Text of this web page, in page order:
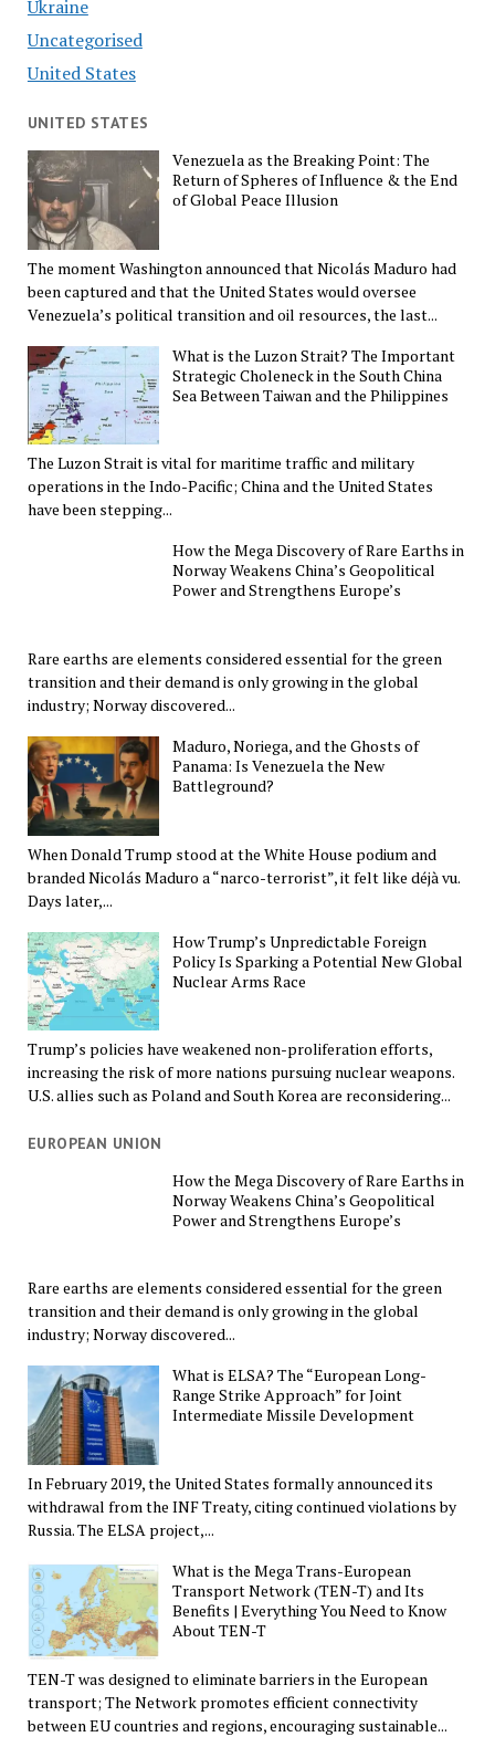
Ukraine
Uncategorised
United States
UNITED STATES
Venezuela as the Breaking Point: The
Return of Spheres of Influence & the End
of Global Peace Illusion
The moment Washington announced that Nicolás Maduro had
been captured and that the United States would oversee
Venezuela’s political transition and oil resources, the last...
What is the Luzon Strait? The Important
Strategic Choleneck in the South China
Sea Between Taiwan and the Philippines
The Luzon Strait is vital for maritime traffic and military
operations in the Indo-Pacific; China and the United States
have been stepping...
How the Mega Discovery of Rare Earths in
Norway Weakens China’s Geopolitical
Power and Strengthens Europe’s
Rare earths are elements considered essential for the green
transition and their demand is only growing in the global
industry; Norway discovered...
Maduro, Noriega, and the Ghosts of
Panama: Is Venezuela the New
Battleground?
When Donald Trump stood at the White House podium and
branded Nicolás Maduro a “narco-terrorist”, it felt like déjà vu.
Days later,...
How Trump’s Unpredictable Foreign
Policy Is Sparking a Potential New Global
Nuclear Arms Race
Trump’s policies have weakened non-proliferation efforts,
increasing the risk of more nations pursuing nuclear weapons.
U.S. allies such as Poland and South Korea are reconsidering...
EUROPEAN UNION
How the Mega Discovery of Rare Earths in
Norway Weakens China’s Geopolitical
Power and Strengthens Europe’s
Rare earths are elements considered essential for the green
transition and their demand is only growing in the global
industry; Norway discovered...
What is ELSA? The “European Long-
Range Strike Approach” for Joint
Intermediate Missile Development
In February 2019, the United States formally announced its
withdrawal from the INF Treaty, citing continued violations by
Russia. The ELSA project,...
What is the Mega Trans-European
Transport Network (TEN-T) and Its
Benefits | Everything You Need to Know
About TEN-T
TEN-T was designed to eliminate barriers in the European
transport; The Network promotes efficient connectivity
between EU countries and regions, encouraging sustainable...